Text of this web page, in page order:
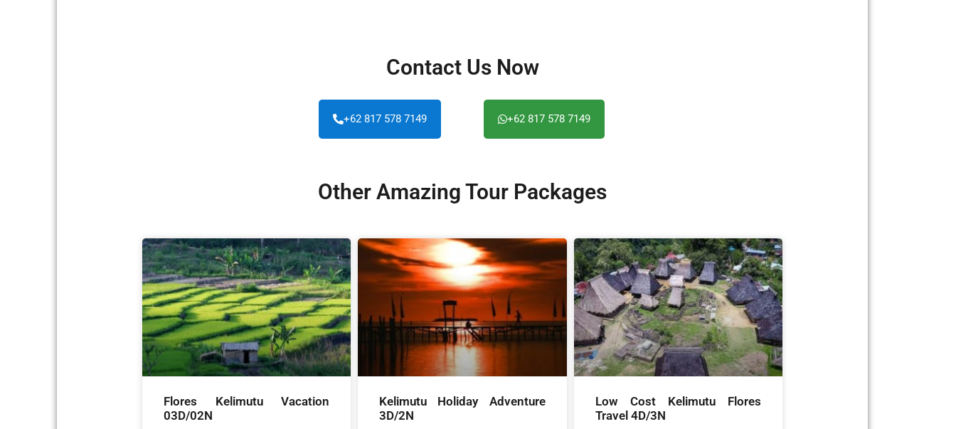
Contact Us Now
+62 817 578 7149 +62 817 578 7149
Other Amazing Tour Packages
Flores Kelimutu Vacation
03D/02N
Kelimutu Holiday Adventure
3D/2N
Low Cost Kelimutu Flores
Travel 4D/3N